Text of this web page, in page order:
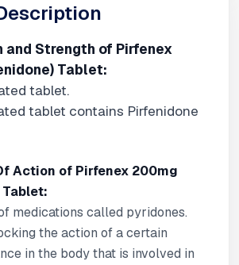
and Strength of Pirfenex
Tablet:
tablet.
tablet contains Pirfenidone
Action of Pirfenex 200mg
medications called pyridones.
the action of a certain
in the body that is involved in